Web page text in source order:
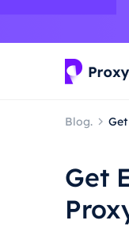
Blog.
Get